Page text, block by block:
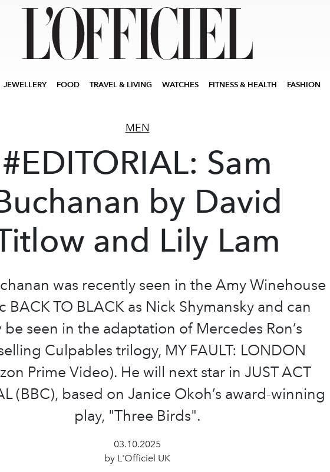
JEWELLERY FOOD TRAVEL & LIVING WATCHES FITNESS & HEALTH FASHION
MEN
#EDITORIAL: Sam
by David
and Lily Lam
was recently seen in the Amy Winehouse
BACK TO BLACK as Nick Shymansky and can
be seen in the adaptation of Mercedes Ron’s
Culpables trilogy, MY FAULT: LONDON
Prime Video). He will next star in JUST ACT
(BBC), based on Janice Okoh’s award-winning
play, "Three Birds".
03.10.2025
by L'Officiel UK